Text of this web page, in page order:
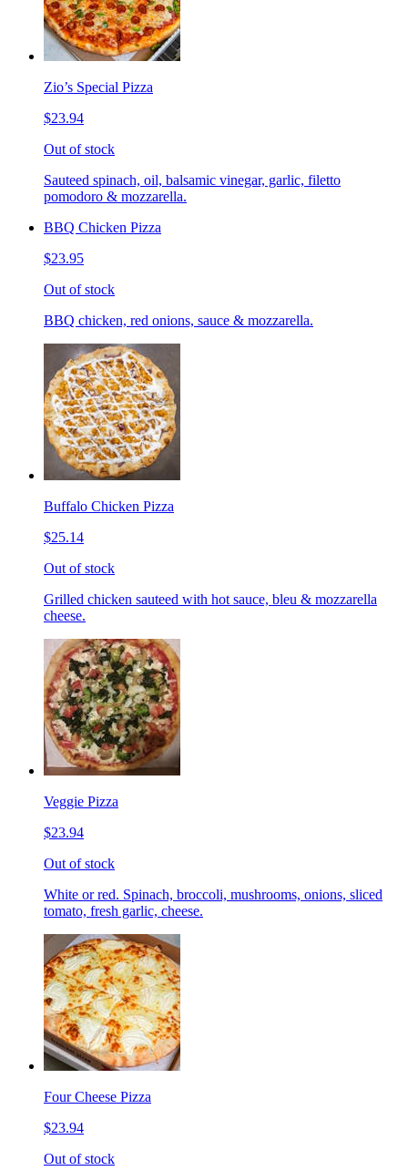
Zio’s Special Pizza
$23.94
Out of stock
Sauteed spinach, oil, balsamic vinegar, garlic, filetto
pomodoro & mozzarella.
BBQ Chicken Pizza
$23.95
Out of stock
BBQ chicken, red onions, sauce & mozzarella.
Buffalo Chicken Pizza
$25.14
Out of stock
Grilled chicken sauteed with hot sauce, bleu & mozzarella
cheese.
Veggie Pizza
$23.94
Out of stock
White or red. Spinach, broccoli, mushrooms, onions, sliced
tomato, fresh garlic, cheese.
Four Cheese Pizza
$23.94
Out of stock